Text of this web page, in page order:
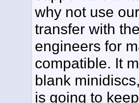
why not use
transfer with
engineers for
compatible. It
blank
is going to